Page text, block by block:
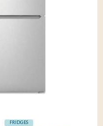
FRIDGES